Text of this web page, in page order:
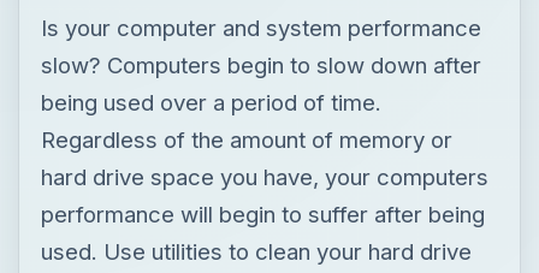
Is your computer and system performance
slow? Computers begin to slow down after
being used over a period of time.
Regardless of the amount of memory or
hard drive space you have, your computers
performance will begin to suffer after being
used. Use utilities to clean your hard drive